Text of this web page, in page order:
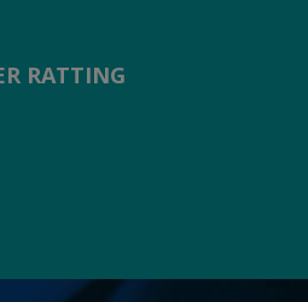
RATTING